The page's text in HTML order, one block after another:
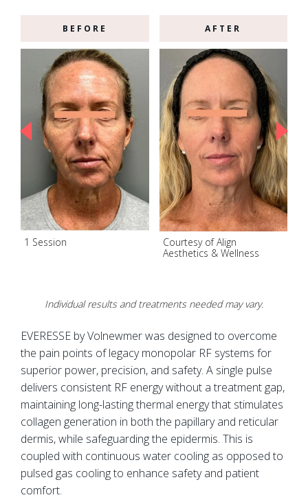
BEFORE
1 Session
AFTER
Courtesy of Align
Aesthetics & Wellness
Individual results and treatments needed may vary.
EVERESSE by Volnewmer was designed to overcome
the pain points of legacy monopolar RF systems for
superior power, precision, and safety. A single pulse
delivers consistent RF energy without a treatment gap,
maintaining long-lasting thermal energy that stimulates
collagen generation in both the papillary and reticular
dermis, while safeguarding the epidermis. This is
coupled with continuous water cooling as opposed to
pulsed gas cooling to enhance safety and patient
comfort.